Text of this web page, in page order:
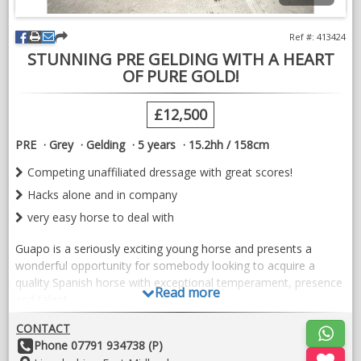
STUNNING PRE GELDING WITH A HEART
OF PURE GOLD!
Ref #: 413424
£12,500
PRE Grey Gelding 5 years
15.2hh / 158cm
Competing unaffiliated dressage with great scores!
Hacks alone and in company
very easy horse to deal with
Guapo is a seriously exciting young horse and presents a
wonderful opportunity for somebody looking to acquire a
quality Spanish horse with exceptional temperament, presence
Recently imported from Spain, Guapo combines all the
attributes that make the breed so sought after. He is by
Read more
CONTACT
OtherPhone 07791 934738 (P)